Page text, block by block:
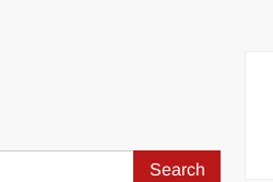
Search